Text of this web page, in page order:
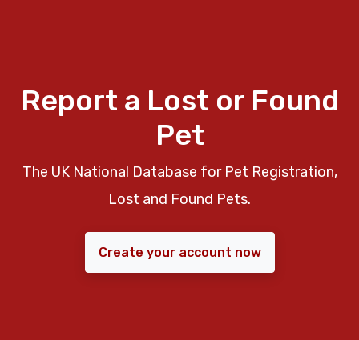
Report a Lost or Found
Pet
The UK National Database for Pet Registration,
Lost and Found Pets.
Create your account now